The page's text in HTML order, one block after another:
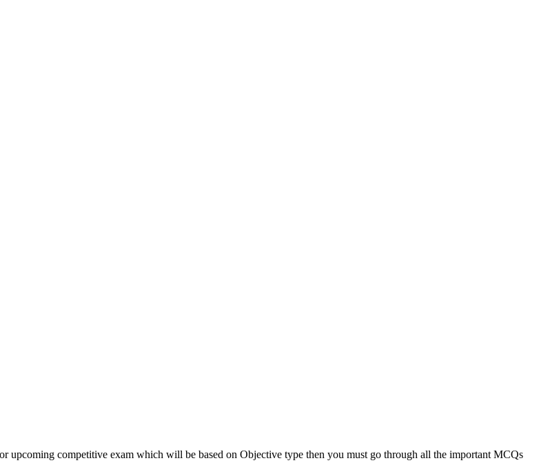
upcoming competitive exam which will be based on Objective type then you must go through all the important MCQs